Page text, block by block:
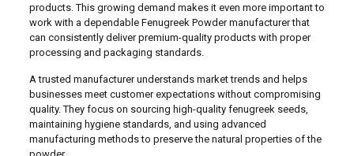
products. This growing demand makes it even more important to
work with a dependable Fenugreek Powder manufacturer that
can consistently deliver premium-quality products with proper
processing and packaging standards.
A trusted manufacturer understands market trends and helps
businesses meet customer expectations without compromising
quality. They focus on sourcing high-quality fenugreek seeds,
maintaining hygiene standards, and using advanced
manufacturing methods to preserve the natural properties of the